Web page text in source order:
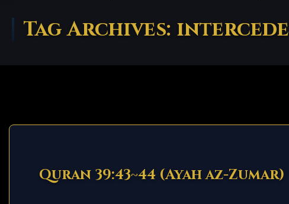
Tag Archives: intercede
Quran 39:43~44 (Ayah az-Zumar)